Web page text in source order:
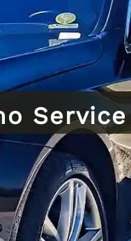
Service